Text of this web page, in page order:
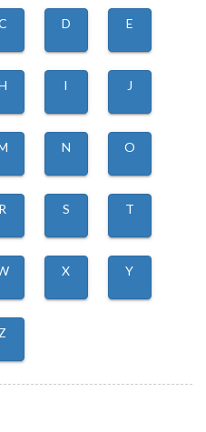
D E
I J
N O
R S T
X Y
Z